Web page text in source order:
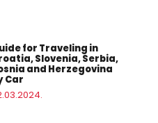
for Traveling in
Slovenia, Serbia,
and Herzegovina
Car